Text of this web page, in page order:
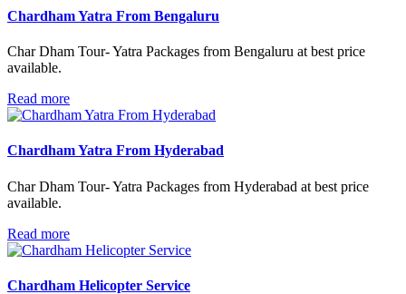
Chardham Yatra From Bengaluru
Char Dham Tour- Yatra Packages from Bengaluru at best price
available.
Read more
Chardham Yatra From Hyderabad
Char Dham Tour- Yatra Packages from Hyderabad at best price
available.
Read more
Chardham Helicopter Service